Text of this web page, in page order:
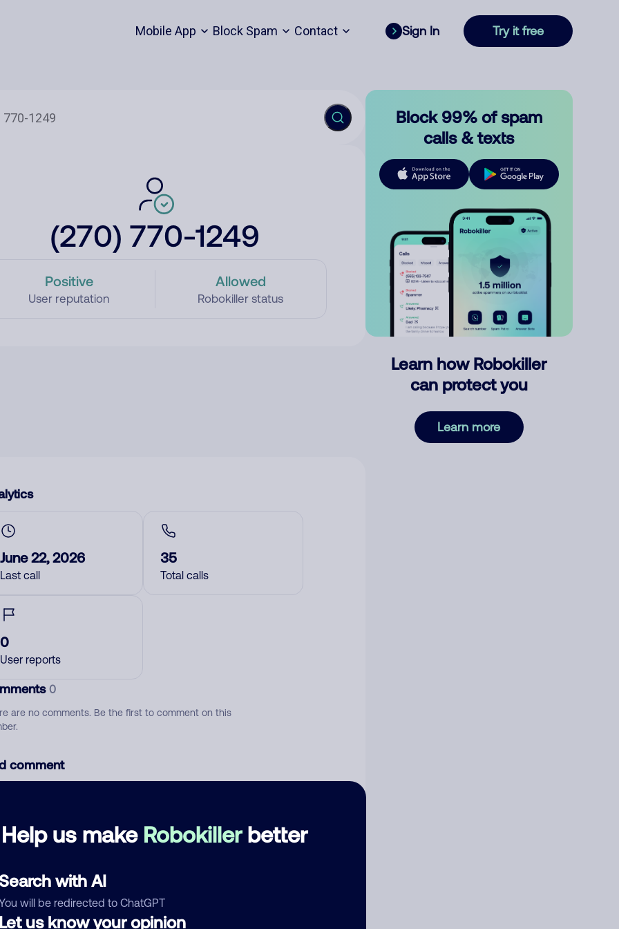
Mobile App Block Spam Contact Sign In Try it free
(270) 770-1249
Positive
User reputation
Allowed
Robokiller status
Help us make Robokillerbetter
with AI
will be redirected to ChatGPT
us know your opinion
June 22, 2026
Last call
35
Total calls
0
User reports
0
are no comments. Be the first to comment on this
comment
Block 99% of spam
calls & texts
Learn how Robokiller
can protect you
Learn more